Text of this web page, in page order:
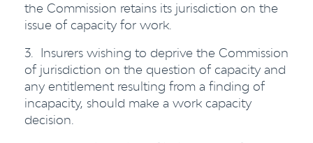
the Commission retains its jurisdiction on the
issue of capacity for work.
3. Insurers wishing to deprive the Commission
of jurisdiction on the question of capacity and
any entitlement resulting from a finding of
incapacity, should make a work capacity
decision.